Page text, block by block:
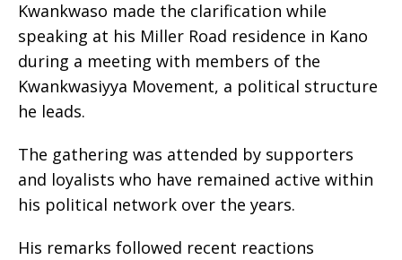
Kwankwaso made the clarification while
speaking at his Miller Road residence in Kano
during a meeting with members of the
Kwankwasiyya Movement, a political structure
he leads.
The gathering was attended by supporters
and loyalists who have remained active within
his political network over the years.
His remarks followed recent reactions